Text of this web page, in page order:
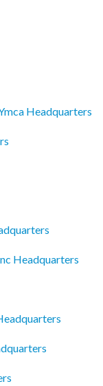
Headquarters
Headquarters